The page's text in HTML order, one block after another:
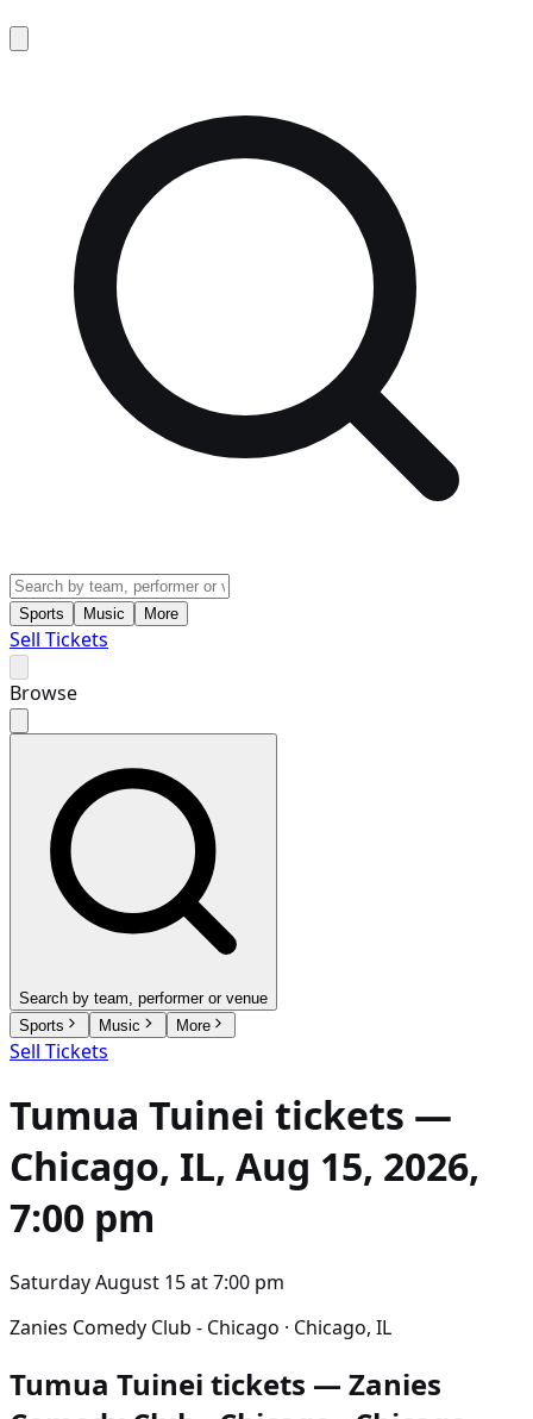
Sports Music More
Sell Tickets
Browse
Search by team, performer or venue
Sports
Music More
Sell Tickets
Tumua Tuinei tickets —
Chicago, IL, Aug 15, 2026,
7:00 pm
Saturday August 15at7:00 pm
Zanies Comedy Club - Chicago · Chicago, IL
Tumua Tuinei tickets — Zanies